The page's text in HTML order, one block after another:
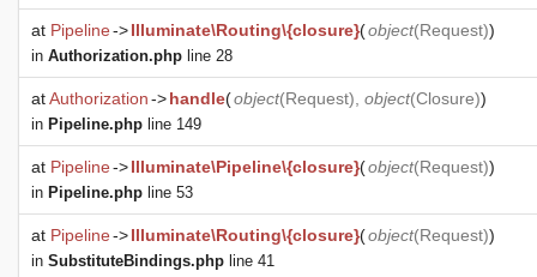
at Pipeline->Illuminate\Routing\{closure}(object(Request))
in Authorization.php line 28
atAuthorization->handle(object(Request), object(Closure))
in Pipeline.php line 149
at Pipeline->Illuminate\Pipeline\{closure}(object(Request))
in Pipeline.php line 53
at Pipeline->Illuminate\Routing\{closure}(object(Request))
in SubstituteBindings.php line 41